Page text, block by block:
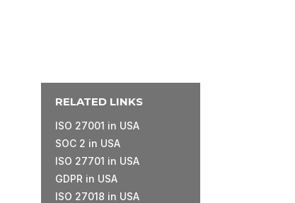
RELATED LINKS
ISO 27001 in USA
SOC 2 in USA
ISO 27701 in USA
GDPR in USA
ISO 27018 in USA